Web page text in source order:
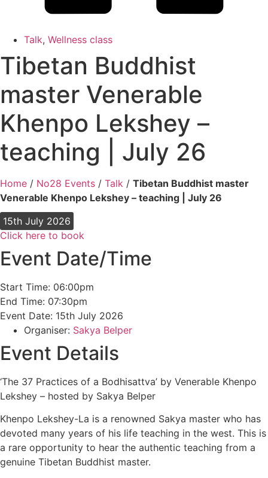
Talk, Wellness class
Tibetan Buddhist
master Venerable
Khenpo Lekshey –
teaching | July 26
Home / No28 Events / Talk / Tibetan Buddhist master
Venerable Khenpo Lekshey – teaching | July 26
15th July 2026
Click here to book
Event Date/Time
Start Time: 06:00pm
End Time: 07:30pm
Event Date: 15th July 2026
Organiser: Sakya Belper
Event Details
‘The 37 Practices of a Bodhisattva’ by Venerable Khenpo
Lekshey – hosted by Sakya Belper
Khenpo Lekshey-La is a renowned Sakya master who has
devoted many years of his life teaching in the west. This is
a rare opportunity to hear the authentic teaching from a
genuine Tibetan Buddhist master.